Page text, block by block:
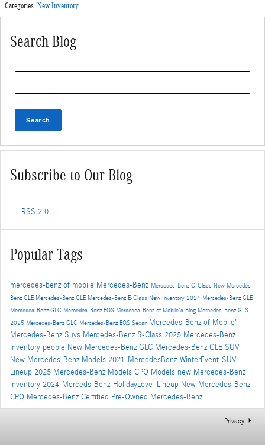
Categories: New Inventory
Search Blog
Search
Subscribe to Our Blog
RSS 2.0
Popular Tags
mercedes-benz of mobile Mercedes-Benz Mercedes-Benz C-Class New Mercedes-
Benz GLE Mercedes-Benz GLE Mercedes-Benz E-Class New Inventory 2024 Mercedes-Benz GLE
Mercedes-Benz GLC Mercedes-Benz EQS Mercedes-Benz of Mobile's Blog Mercedes-Benz GLS
2025 Mercedes-Benz GLC Mercedes-Benz EQS Sedan Mercedes-Benz of Mobile'
Mercedes-Benz Suvs Mercedes-Benz S-Class 2025 Mercedes-Benz
Inventory people New Mercedes-Benz GLC Mercedes-Benz GLE SUV
New Mercedes-Benz Models 2021-MercedesBenz-WinterEvent-SUV-
Lineup 2025 Mercedes-Benz Models CPO Models new Mercedes-Benz
inventory 2024-Merceds-Benz-HolidayLove_Lineup New Mercedes-Benz
CPO Mercedes-BenzCertified Pre-Owned Mercedes-Benz
Privacy